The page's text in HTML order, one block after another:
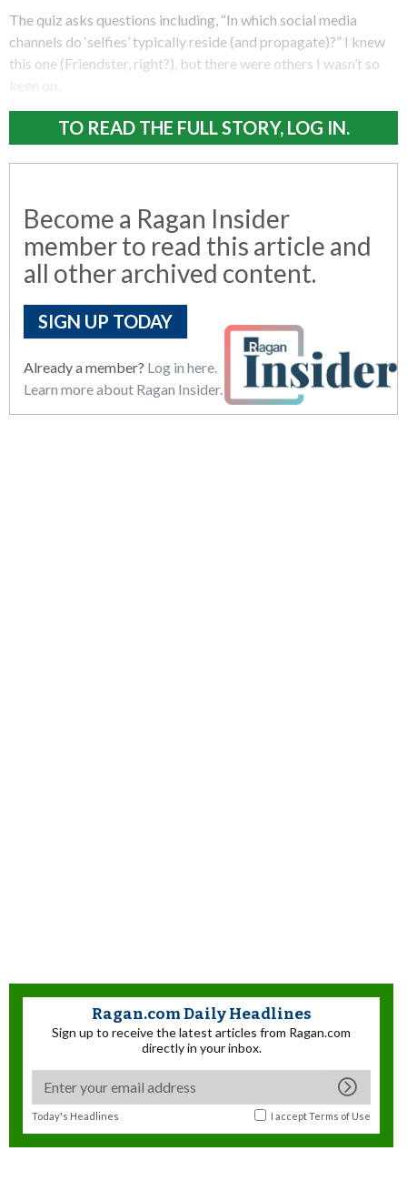
The quiz asks questions including, “In which social media
channels do ‘selfies’ typically reside (and propagate)?” I knew
this one (Friendster, right?), but there were others I wasn’t so
keen on.
TO READ THE FULL STORY, LOG IN.
Become a Ragan Insider
member to read this article and
all other archived content.
SIGN UP TODAY
Already a member? Log in here.
Learn more about Ragan Insider.
Ragan.com Daily Headlines
Sign up to receive the latest articles from Ragan.com
directly in your inbox.
Today's Headlines I acceptTerms of Use